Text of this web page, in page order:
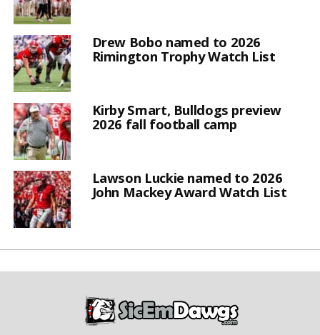
Drew Bobo named to 2026
Rimington Trophy Watch List
Kirby Smart, Bulldogs preview
2026 fall football camp
Lawson Luckie named to 2026
John Mackey Award Watch List